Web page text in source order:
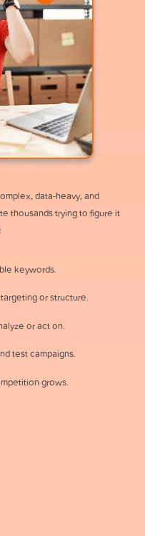
data-heavy, and
thousands trying to figure it
keywords.
or structure.
or act on.
test campaigns.
grows.